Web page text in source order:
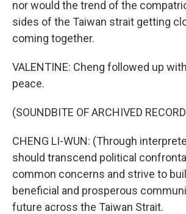
nor would the trend of the
sides of the Taiwan strait getting
coming together.
VALENTINE: Cheng followed up
peace.
(SOUNDBITE OF ARCHIVED
CHENG LI-WUN: (Through
should transcend political
common concerns and strive to
beneficial and prosperous
future across the Taiwan Strait.